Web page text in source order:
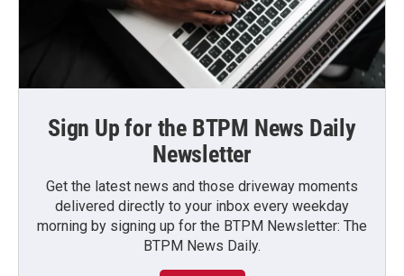
Sign Up for the BTPM News Daily
Newsletter
Get the latest news and those driveway moments
delivered directly to your inbox every weekday
morning by signing up for the BTPM Newsletter: The
BTPM News Daily.